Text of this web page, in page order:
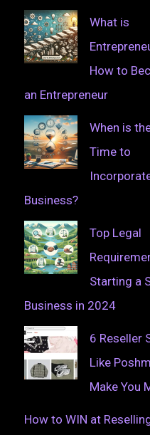
What is
How to
an Entrepreneur
When is
Time to
Business?
Top Legal
Starting a
Business in 2024
6 Reseller
Like
Make You
How to WIN at